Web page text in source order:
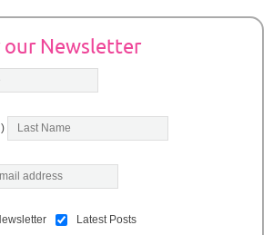
our Newsletter
Latest Posts